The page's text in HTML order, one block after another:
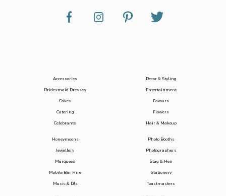
Accessories
Bridesmaid Dresses
Cakes
Catering
Celebrants
Decor & Styling
Entertainment
Favours
Flowers
Hair & Makeup
Honeymoons
Jewellery
Marquees
Mobile Bar Hire
Music & DJs
Photo Booths
Photographers
Stag & Hen
Stationery
Toastmasters